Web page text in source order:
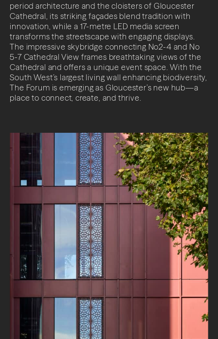
period architecture and the cloisters of Gloucester
Cathedral, its striking façades blend tradition with
innovation, while a 17-metre LED media screen
transforms the streetscape with engaging displays.
The impressive skybridge connecting No2-4 and No
5-7 Cathedral View frames breathtaking views of the
Cathedral and offers a unique event space. With the
South West’s largest living wall enhancing biodiversity,
The Forum is emerging as Gloucester’s new hub—a
place to connect, create, and thrive.